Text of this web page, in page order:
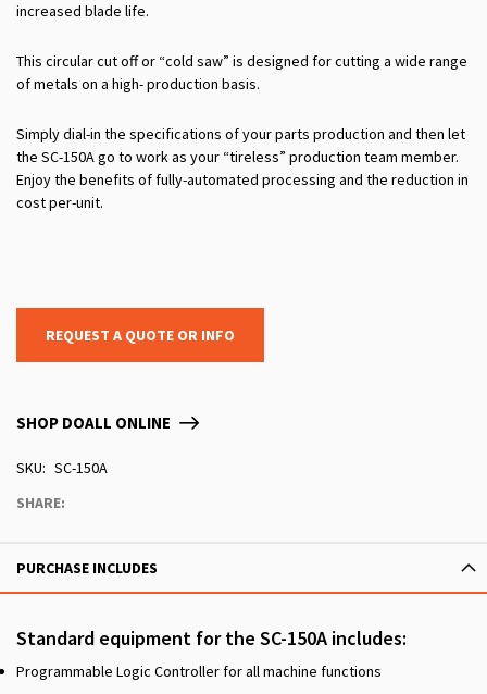
increased blade life.
This circular cut off or “cold saw” is designed for cutting a wide range
of metals on a high- production basis.
Simply dial-in the specifications of your parts production and then let
the SC-150A go to work as your “tireless” production team member.
Enjoy the benefits of fully-automated processing and the reduction in
cost per-unit.
REQUEST A QUOTE OR INFO
SHOP DOALL ONLINE
SKU
SC-150A
SHARE:
PURCHASE INCLUDES
Standard equipment for the SC-150A includes:
Programmable Logic Controller for all machine functions